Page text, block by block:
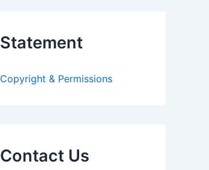
o
Statement
Copyright & Permissions
Contact Us